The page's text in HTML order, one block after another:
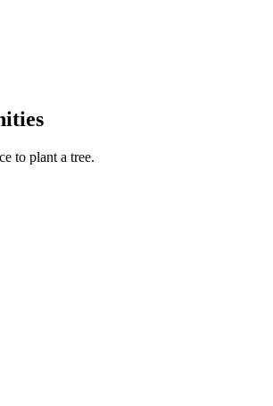
to plant a tree.